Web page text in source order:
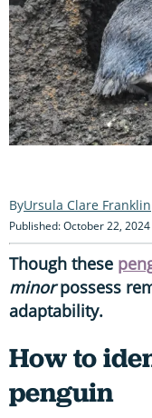
Ursula Clare Franklin
Published: October 22,
Though these
minorpossess
adaptability.
How to
penguin